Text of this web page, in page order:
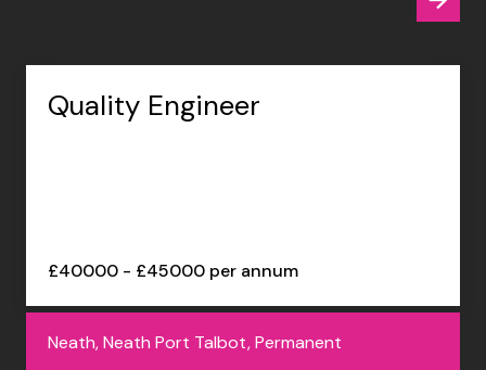
Quality Engineer
£40000 - £45000 per annum
Neath, Neath Port Talbot, Permanent